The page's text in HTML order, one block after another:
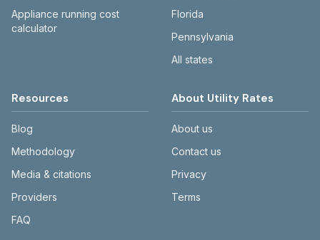
Appliance running cost
calculator
Florida
Pennsylvania
All states
Resources
Blog
Methodology
Media & citations
Providers
FAQ
About Utility Rates
About us
Contact us
Privacy
Terms